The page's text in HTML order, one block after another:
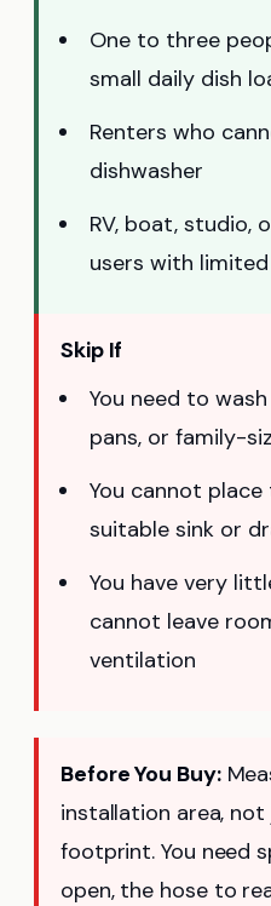
One to three
small daily dish
Renters who
dishwasher
RV, boat, studio,
users with
Skip If
You need to
pans, or family-
You cannot
suitable sink or
You have very
cannot leave
ventilation
Before You Buy:
installation area,
footprint. You need
open, the hose to